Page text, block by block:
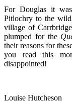
For Douglas it
Pitlochry to the
village of
plumped for the
their reasons for
you read this
disappointed!
Louise Hutcheson